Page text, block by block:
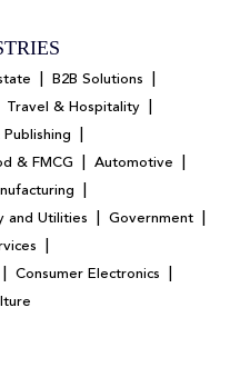
| B2B Solutions |
Travel & Hospitality |
|
& FMCG | Automotive |
|
and Utilities | Government |
|
| Consumer Electronics |